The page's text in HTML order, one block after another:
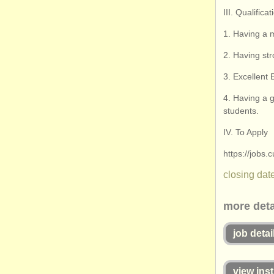
III.
1. Having a
2. Having
3. Excellent
4. Having a
students.
IV. To Apply
https://
closing
more
job
view